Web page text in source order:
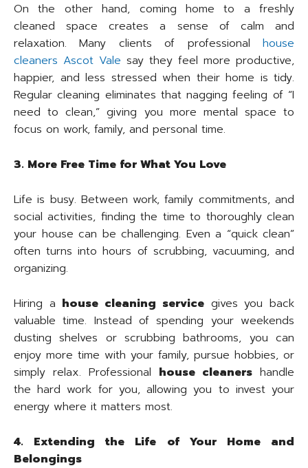
On the other hand, coming home to a freshly
cleaned space creates a sense of calm and
relaxation. Many clients of professional house
cleaners Ascot Vale say they feel more productive,
happier, and less stressed when their home is tidy.
Regular cleaning eliminates that nagging feeling of “I
need to clean,” giving you more mental space to
focus on work, family, and personal time.
3. More Free Time for What You Love
Life is busy. Between work, family commitments, and
social activities, finding the time to thoroughly clean
your house can be challenging. Even a “quick clean”
often turns into hours of scrubbing, vacuuming, and
organizing.
Hiring a house cleaning servicegives you back
valuable time. Instead of spending your weekends
dusting shelves or scrubbing bathrooms, you can
enjoy more time with your family, pursue hobbies, or
simply relax. Professional house cleaners handle
the hard work for you, allowing you to invest your
energy where it matters most.
4. Extending the Life of Your Home and
Belongings